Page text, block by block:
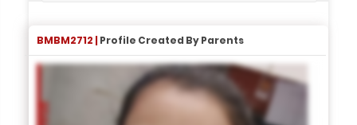
BMBM2712 | Profile Created By Parents